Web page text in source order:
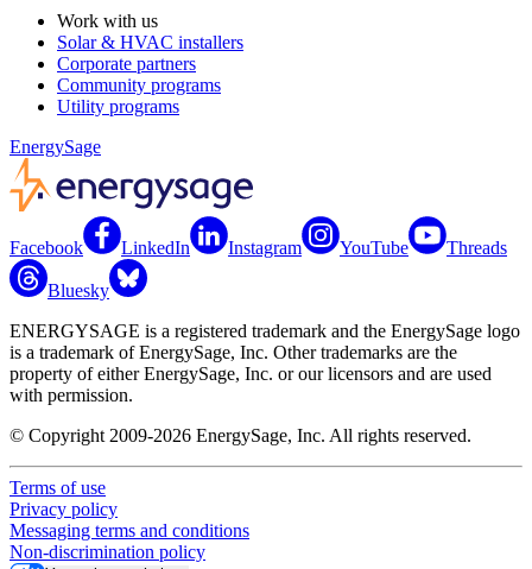
Work with us
Solar & HVAC installers
Corporate partners
Community programs
Utility programs
EnergySage
Facebook LinkedIn Instagram YouTube Threads
Bluesky
ENERGYSAGE is a registered trademark and the EnergySage logo
is a trademark of EnergySage, Inc. Other trademarks are the
property of either EnergySage, Inc. or our licensors and are used
with permission.
© Copyright 2009-2026 EnergySage, Inc. All rights reserved.
Terms of use
Privacy policy
Messaging terms and conditions
Non-discrimination policy